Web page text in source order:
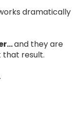
dramatically
and they are
that result.